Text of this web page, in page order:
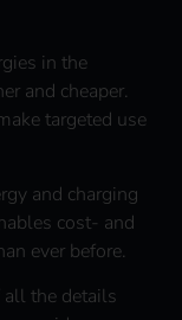
in the
and cheaper.
targeted use
and charging
cost- and
ever before.
all the details